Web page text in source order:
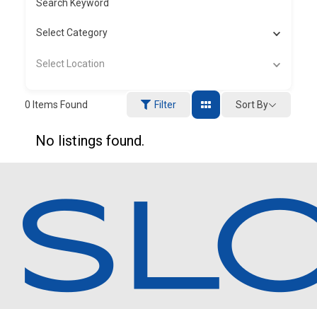
Search Keyword
Select Category
Select Location
0 Items Found Filter Sort By
No listings found.